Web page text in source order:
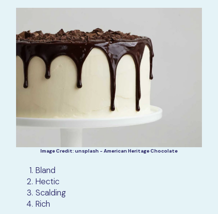
Image Credit: unsplash - American Heritage Chocolate
Bland
Hectic
Scalding
Rich